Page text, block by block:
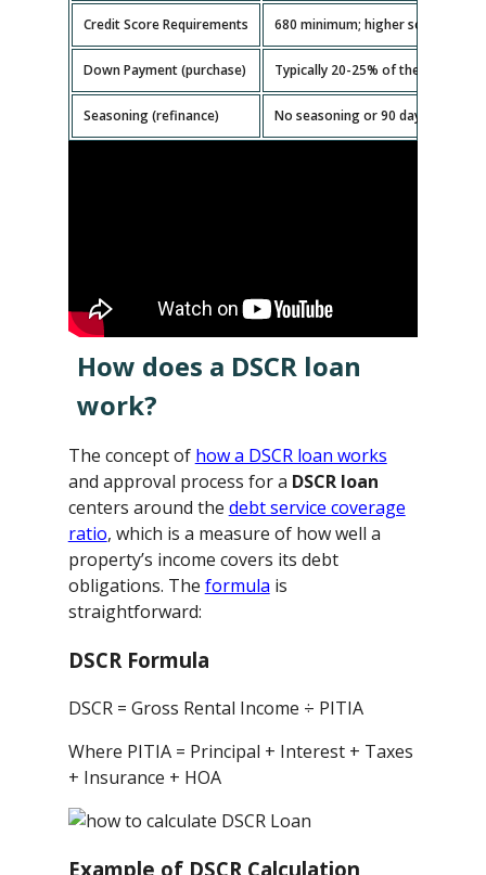
Credit Score Requirements 680 minimum; higher scores get
Down Payment (purchase) Typically 20-25% of the property
Seasoning (refinance) No seasoning or 90 days
How does a DSCR loan
work?
The concept of how a DSCR loan works
and approval process for a DSCR loan
centers around the debt service coverage
ratio, which is a measure of how well a
property’s income covers its debt
obligations. The formula is
straightforward:
DSCR Formula
DSCR = Gross Rental Income ÷ PITIA
Where PITIA = Principal + Interest + Taxes
+ Insurance + HOA
Example of DSCR Calculation